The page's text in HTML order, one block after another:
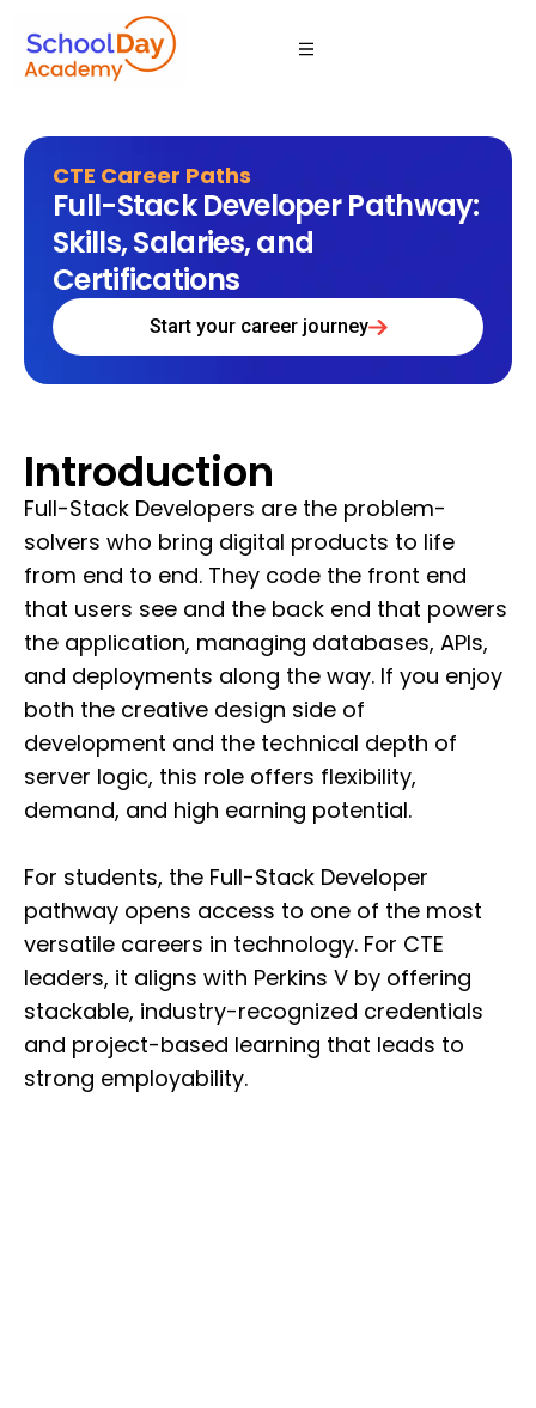
CTE Career Paths
Full-Stack Developer Pathway:
Skills, Salaries, and
Certifications
Start your career journey
Introduction
Full-Stack Developers are the problem-
solvers who bring digital products to life
from end to end. They code the front end
that users see and the back end that powers
the application, managing databases, APIs,
and deployments along the way. If you enjoy
both the creative design side of
development and the technical depth of
server logic, this role offers flexibility,
demand, and high earning potential.
For students, the Full-Stack Developer
pathway opens access to one of the most
versatile careers in technology. For CTE
leaders, it aligns with Perkins V by offering
stackable, industry-recognized credentials
and project-based learning that leads to
strong employability.